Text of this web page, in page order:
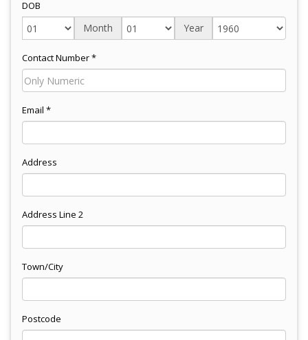
DOB
Month Year
Contact Number *
Email *
Address
Address Line 2
Town/City
Postcode